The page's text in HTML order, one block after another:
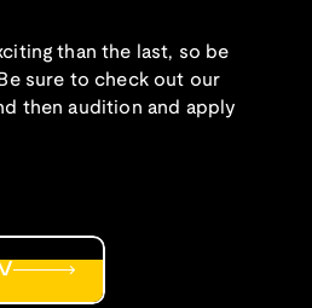
than the last, so be
sure to check out our
then audition and apply